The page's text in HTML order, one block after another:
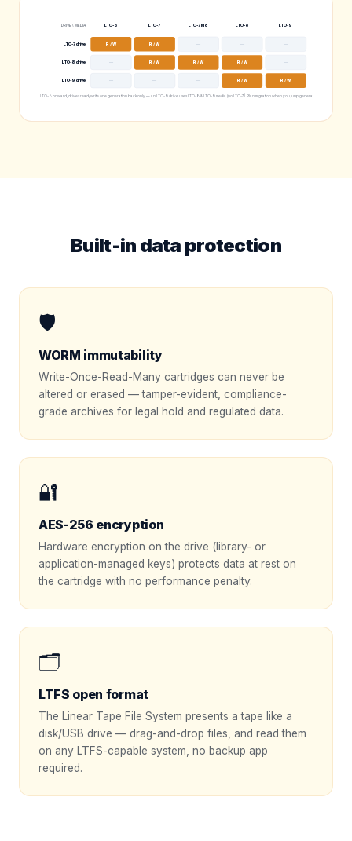
DRIVE \ MEDIA LTO-6 LTO-7 LTO-7 M8 LTO-8 LTO-9
LTO-7 drive R / W R / W — — —
LTO-8 drive — R / W R / W R / W —
LTO-9 drive — — — R / W R / W
From LTO-8 onward, drives read/write one generation back only — an LTO-9 drive uses LTO-8 & LTO-9 media (no LTO-7). Plan migration when you jump generations.
Built-in data protection
🛡️
WORM immutability
Write-Once-Read-Many cartridges can never be
altered or erased — tamper-evident, compliance-
grade archives for legal hold and regulated data.
🔐
AES-256 encryption
Hardware encryption on the drive (library- or
application-managed keys) protects data at rest on
the cartridge with no performance penalty.
🗂️
LTFS open format
The Linear Tape File System presents a tape like a
disk/USB drive — drag-and-drop files, and read them
on any LTFS-capable system, no backup app
required.